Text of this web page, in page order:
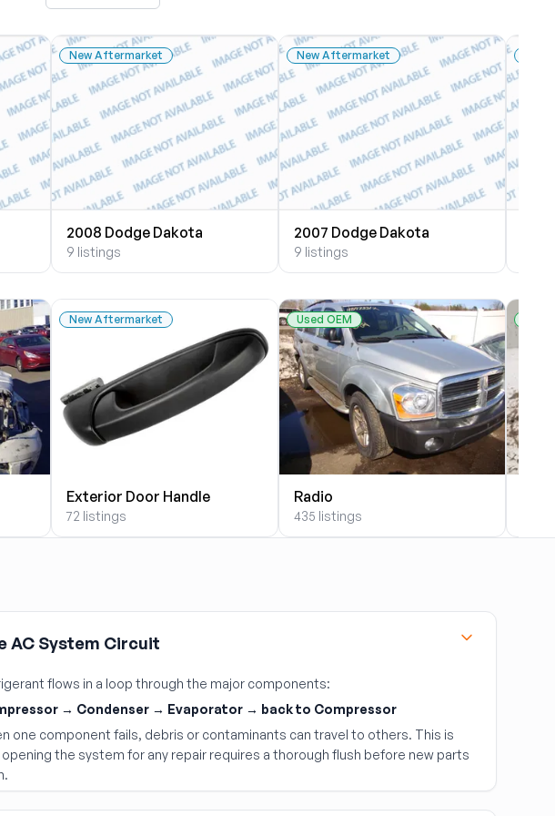
New Aftermarket
2008 Dodge Dakota
9 listings
New Aftermarket
2007 Dodge Dakota
9 listings
New Aftermarket
Exterior Door Handle
72 listings
Used OEM
Radio
435 listings
AC System Circuit
flows in a loop through the major components:
→ Condenser → Evaporator → back to Compressor
one component fails, debris or contaminants can travel to others. This is
opening the system for any repair requires a thorough flush before new parts